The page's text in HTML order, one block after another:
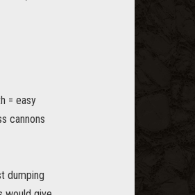
= easy
cannons
dumping